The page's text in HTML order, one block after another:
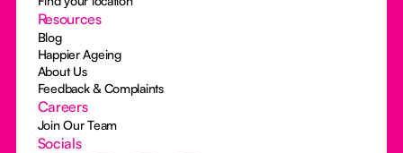
Resources
Blog
Happier Ageing
About Us
Feedback & Complaints
Careers
Join Our Team
Socials